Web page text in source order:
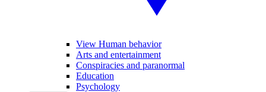
View Human behavior
Arts and entertainment
Conspiracies and paranormal
Education
Psychology